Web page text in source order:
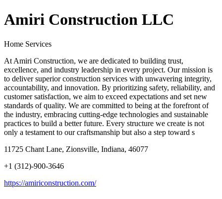
Amiri Construction LLC
Home Services
At Amiri Construction, we are dedicated to building trust,
excellence, and industry leadership in every project. Our mission is
to deliver superior construction services with unwavering integrity,
accountability, and innovation. By prioritizing safety, reliability, and
customer satisfaction, we aim to exceed expectations and set new
standards of quality. We are committed to being at the forefront of
the industry, embracing cutting-edge technologies and sustainable
practices to build a better future. Every structure we create is not
only a testament to our craftsmanship but also a step toward s
11725 Chant Lane, Zionsville, Indiana, 46077
+1 (312)-900-3646
https://amiriconstruction.com/